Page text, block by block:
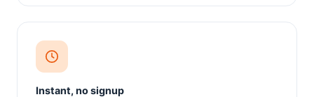
Instant, no signup